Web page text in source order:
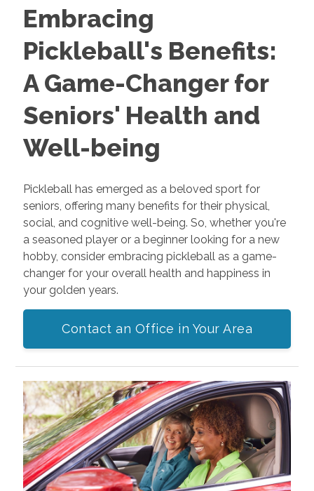
Embracing
Pickleball's Benefits:
A Game-Changer for
Seniors' Health and
Well-being
Pickleball has emerged as a beloved sport for
seniors, offering many benefits for their physical,
social, and cognitive well-being. So, whether you're
a seasoned player or a beginner looking for a new
hobby, consider embracing pickleball as a game-
changer for your overall health and happiness in
your golden years.
Contact an Office in Your Area